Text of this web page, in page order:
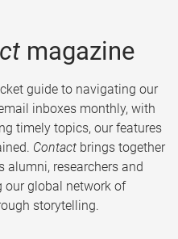
magazine
guide to navigating our
inboxes monthly, with
timely topics, our features
Contact brings together
alumni, researchers and
our global network of
storytelling.